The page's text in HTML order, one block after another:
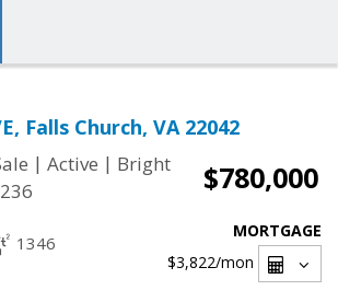
Falls Church, VA 22042
| Active | Bright
$780,000
1346
MORTGAGE
$3,822/mon